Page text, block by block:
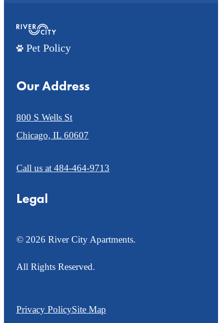
Pet Policy
Our Address
800 S Wells St
Chicago, IL 60607
Call us at 484-464-9713
Legal
© 2026 River City Apartments.
All Rights Reserved.
Privacy PolicySite Map